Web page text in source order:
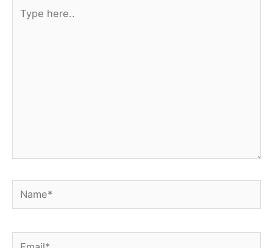
here..
Name*
Email*